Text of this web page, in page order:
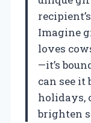
Imagine
loves
—it’s
can see
holidays,
brighten